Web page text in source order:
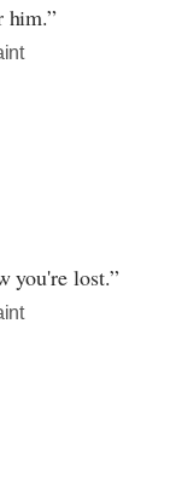
him.”
you're lost.”